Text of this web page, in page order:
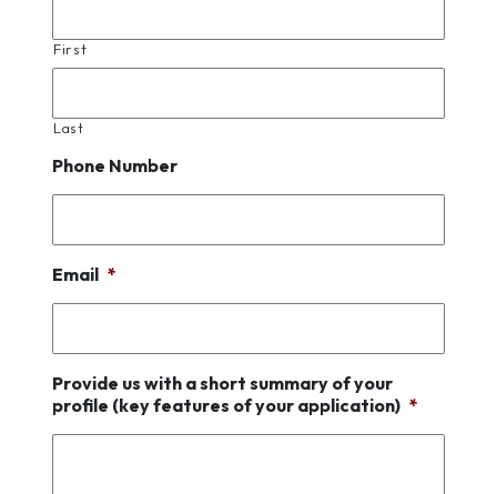
First
Last
Phone Number
Email *
Provide us with a short summary of your
profile (key features of your application) *